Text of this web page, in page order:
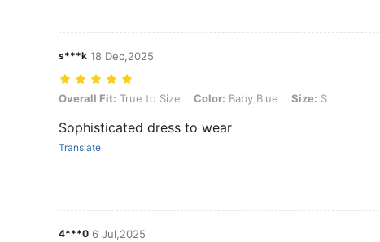
s***k 18 Dec,2025
Overall Fit: True to Size, Color: Baby Blue, Size: S
Overall Fit: True to Size Color: Baby Blue Size: S
Sophisticated dress to wear
Translate
4***0 6 Jul,2025